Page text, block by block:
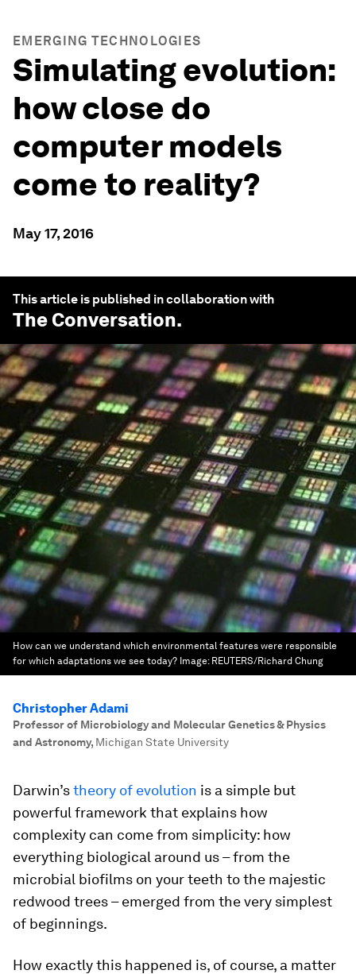
EMERGING TECHNOLOGIES
Simulating evolution:
how close do
computer models
come to reality?
May 17, 2016
This article is published in collaboration with
The Conversation.
How can we understand which environmental features were responsible
for which adaptations we see today? Image: REUTERS/Richard Chung
Christopher Adami
Professor of Microbiology and Molecular Genetics & Physics
and Astronomy, Michigan State University
Darwin’stheory of evolution is a simple but
powerful framework that explains how
complexity can come from simplicity: how
everything biological around us – from the
microbial biofilms on your teeth to the majestic
redwood trees – emerged from the very simplest
of beginnings.
How exactly this happened is, of course, a matter